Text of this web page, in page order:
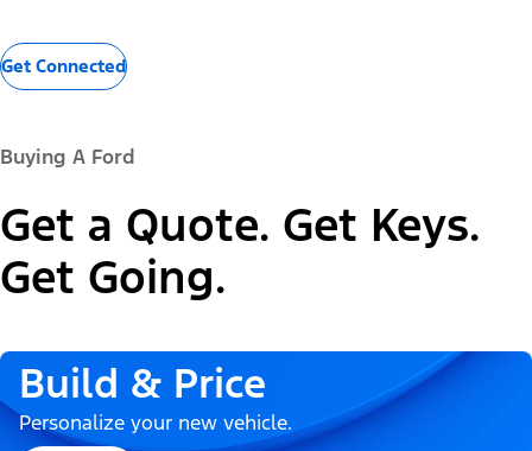
Get Connected
Buying A Ford
Get a Quote. Get Keys.
Get Going.
Build & Price
Personalize your new vehicle.